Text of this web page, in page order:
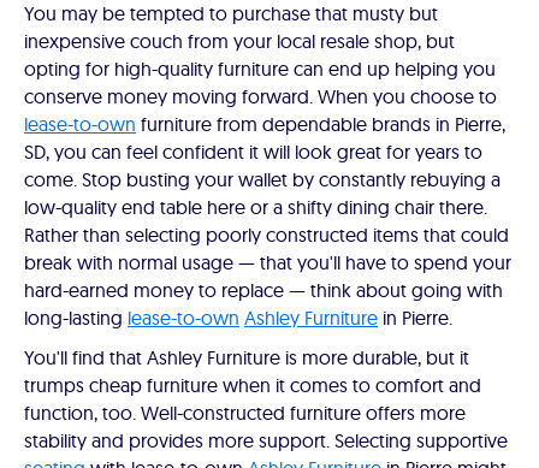
You may be tempted to purchase that musty but
inexpensive couch from your local resale shop, but
opting for high-quality furniture can end up helping you
conserve money moving forward. When you choose to
lease-to-own furniture from dependable brands in Pierre,
SD, you can feel confident it will look great for years to
come. Stop busting your wallet by constantly rebuying a
low-quality end table here or a shifty dining chair there.
Rather than selecting poorly constructed items that could
break with normal usage — that you'll have to spend your
hard-earned money to replace — think about going with
long-lasting lease-to-own Ashley Furniture in Pierre.
You'll find that Ashley Furniture is more durable, but it
trumps cheap furniture when it comes to comfort and
function, too. Well-constructed furniture offers more
stability and provides more support. Selecting supportive